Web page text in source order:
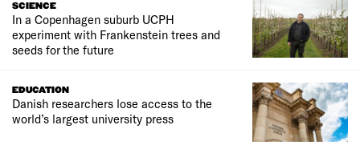
SCIENCE
In a Copenhagen suburb UCPH
experiment with Frankenstein trees and
seeds for the future
EDUCATION
Danish researchers lose access to the
world’s largest university press